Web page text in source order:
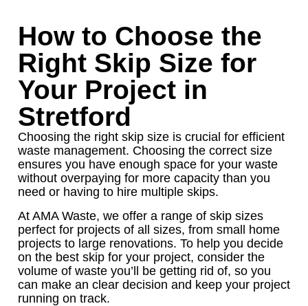
How to Choose the
Right Skip Size for
Your Project in
Stretford
Choosing the right skip size is crucial for efficient
waste management. Choosing the correct size
ensures you have enough space for your waste
without overpaying for more capacity than you
need or having to hire multiple skips.
At AMA Waste, we offer a range of skip sizes
perfect for projects of all sizes, from small home
projects to large renovations. To help you decide
on the best skip for your project, consider the
volume of waste you’ll be getting rid of, so you
can make an clear decision and keep your project
running on track.